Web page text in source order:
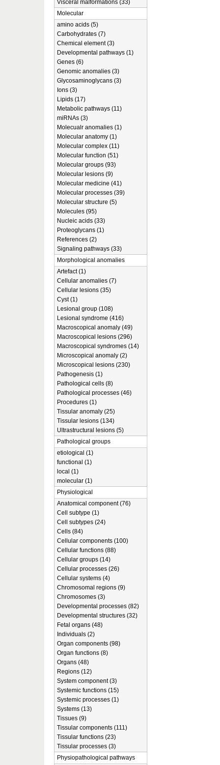
Visceral malformations (33)
Molecular
amino acids (5)
Carbohydrates (7)
Chemical element (3)
Developmental pathways (1)
Genes (6)
Genomic anomalies (3)
Glycosaminoglycans (3)
Ions (3)
Lipids (17)
Metabolic pathways (11)
miRNAs (3)
Molecualr anomalies (1)
Molecular anatomy (1)
Molecular complex (11)
Molecular function (51)
Molecular groups (93)
Molecular lesions (9)
Molecular medicine (41)
Molecular processes (39)
Molecular structure (5)
Molecules (95)
Nucleic acids (33)
Proteoglycans (1)
References (2)
Signaling pathways (33)
Morphological anomalies
Artefact (1)
Cellular anomalies (7)
Cellular lesions (35)
Cyst (1)
Lesional group (108)
Lesional syndrome (416)
Macroscopical anomaly (49)
Macroscopical lesions (296)
Macroscopical syndromes (14)
Microscopical anomaly (2)
Microscopical lesions (230)
Pathogenesis (1)
Pathological cells (8)
Pathological processes (46)
Procedures (1)
Tissular anomaly (25)
Tissular lesions (134)
Ultrastructural lesions (5)
Pathological groups
etiological (1)
functional (1)
local (1)
molecular (1)
Physiological
Anatomical component (76)
Cell subtype (1)
Cell subtypes (24)
Cells (84)
Cellular components (100)
Cellular functions (88)
Cellular groups (14)
Cellular processes (26)
Cellular systems (4)
Chromosomal regions (9)
Chromosomes (3)
Developmental processes (82)
Developmental structures (32)
Fetal organs (48)
Individuals (2)
Organ components (98)
Organ functions (8)
Organs (48)
Regions (12)
System component (3)
Systemic functions (15)
Systemic processes (1)
Systems (13)
Tissues (9)
Tissular components (111)
Tissular functions (23)
Tissular processes (3)
Physiopathological pathways